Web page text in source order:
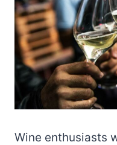
Wine enthusiasts